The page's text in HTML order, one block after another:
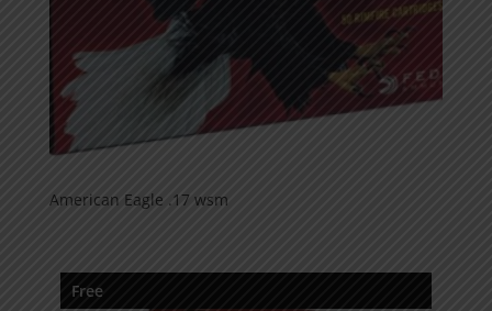
American Eagle .17 wsm
Free